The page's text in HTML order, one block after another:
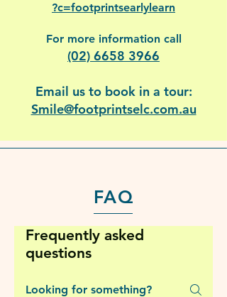
?c=footprintsearlylearn
For more information call
(02) 6658 3966
Email us to book in a tour:
Smile@footprintselc.com.au
FAQ
Frequently asked
questions